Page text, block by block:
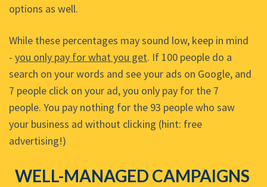
options as well.
While these percentages may sound low, keep in mind
- you only pay for what you get. If 100 people do a
search on your words and see your ads on Google, and
7 people click on your ad, you only pay for the 7
people. You pay nothing for the 93 people who saw
your business ad without clicking (hint: free
advertising!)
WELL-MANAGED CAMPAIGNS